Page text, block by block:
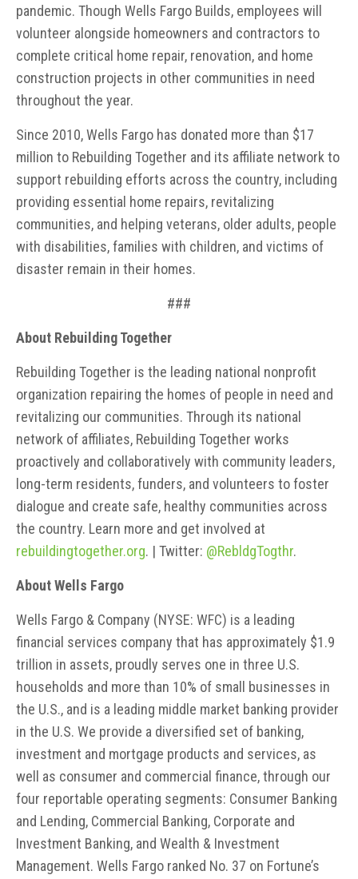
pandemic. Though Wells Fargo Builds, employees will
volunteer alongside homeowners and contractors to
complete critical home repair, renovation, and home
construction projects in other communities in need
throughout the year.
Since 2010, Wells Fargo has donated more than $17
million to Rebuilding Together and its affiliate network to
support rebuilding efforts across the country, including
providing essential home repairs, revitalizing
communities, and helping veterans, older adults, people
with disabilities, families with children, and victims of
disaster remain in their homes.
###
About Rebuilding Together
Rebuilding Together is the leading national nonprofit
organization repairing the homes of people in need and
revitalizing our communities. Through its national
network of affiliates, Rebuilding Together works
proactively and collaboratively with community leaders,
long-term residents, funders, and volunteers to foster
dialogue and create safe, healthy communities across
the country. Learn more and get involved at
rebuildingtogether.org. | Twitter: @RebldgTogthr.
About Wells Fargo
Wells Fargo & Company (NYSE: WFC) is a leading
financial services company that has approximately $1.9
trillion in assets, proudly serves one in three U.S.
households and more than 10% of small businesses in
the U.S., and is a leading middle market banking provider
in the U.S. We provide a diversified set of banking,
investment and mortgage products and services, as
well as consumer and commercial finance, through our
four reportable operating segments: Consumer Banking
and Lending, Commercial Banking, Corporate and
Investment Banking, and Wealth & Investment
Management. Wells Fargo ranked No. 37 on Fortune’s